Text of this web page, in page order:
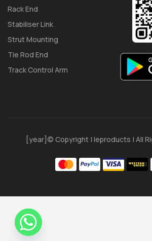
Rack End
Stabiliser Link
Strut Mounting
Tie Rod End
Track Control Arm
[year]© Copyright | Ieproducts | All